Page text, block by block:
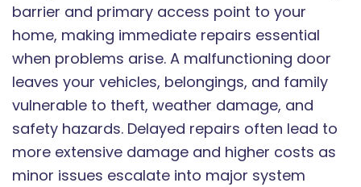
barrier and primary access point to your
home, making immediate repairs essential
when problems arise. A malfunctioning door
leaves your vehicles, belongings, and family
vulnerable to theft, weather damage, and
safety hazards. Delayed repairs often lead to
more extensive damage and higher costs as
minor issues escalate into major system